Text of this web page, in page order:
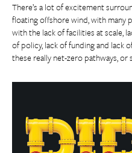
There’s a lot of excitement
floating offshore wind, with many
with the lack of facilities at scale,
of policy, lack of funding and lack
these really net-zero pathways,